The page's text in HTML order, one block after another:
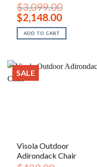
$3,099.00
Original
price
was:
$3,099.00.
$2,148.00Current
price
is:
$2,148.00.
ADD TO CART
SALE
Visola Outdoor
Adirondack Chair